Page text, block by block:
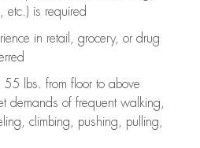
etc.) is required
in retail, grocery, or drug
lbs. from floor to above
demands of frequent walking,
climbing, pushing, pulling,